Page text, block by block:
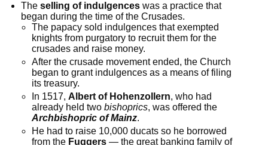
Theselling of indulgences was a practice that
began during the time of the Crusades.
The papacy sold indulgences that exempted
knights from purgatory to recruit them for the
crusades and raise money.
After the crusade movement ended, the Church
began to grant indulgences as a means of filing
its treasury.
In 1517, Albert of Hohenzollern, who had
already held two bishoprics, was offered the
Archbishopric of Mainz.
He had to raise 10,000 ducats so he borrowed
from the Fuggers— the great banking family of